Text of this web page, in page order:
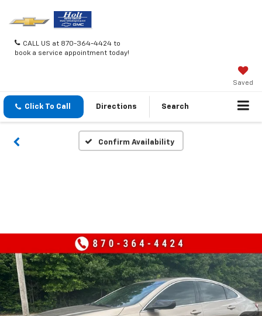
CALL US at 870-364-4424 to
book a service appointment today!
Saved
Click To Call Directions Search
Confirm Availability